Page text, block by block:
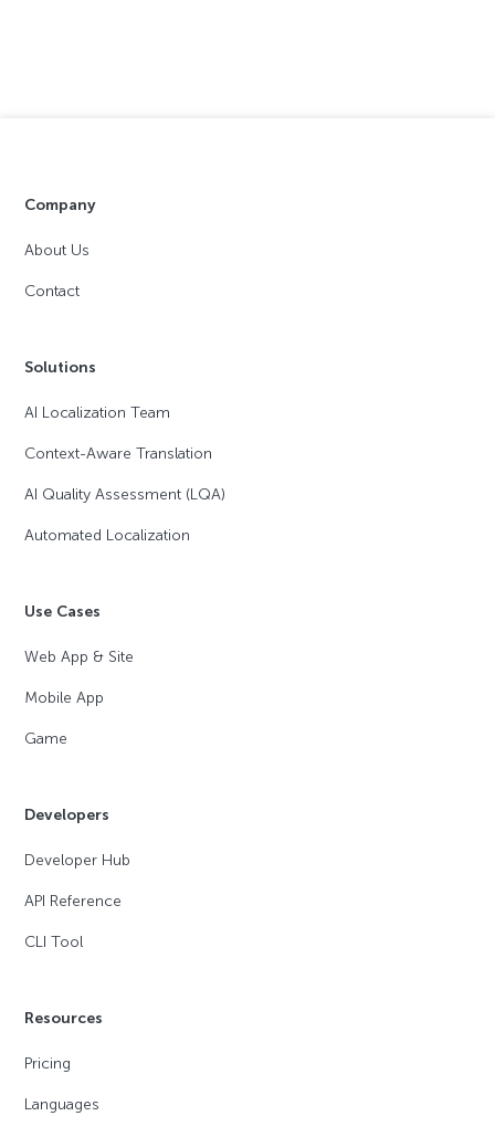
Company
About Us
Contact
Solutions
AI Localization Team
Context-Aware Translation
AI Quality Assessment (LQA)
Automated Localization
Use Cases
Web App & Site
Mobile App
Game
Developers
Developer Hub
API Reference
CLI Tool
Resources
Pricing
Languages